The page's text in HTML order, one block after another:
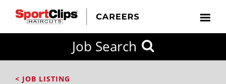
Job Search
< JOB LISTING
FROM?
City / State